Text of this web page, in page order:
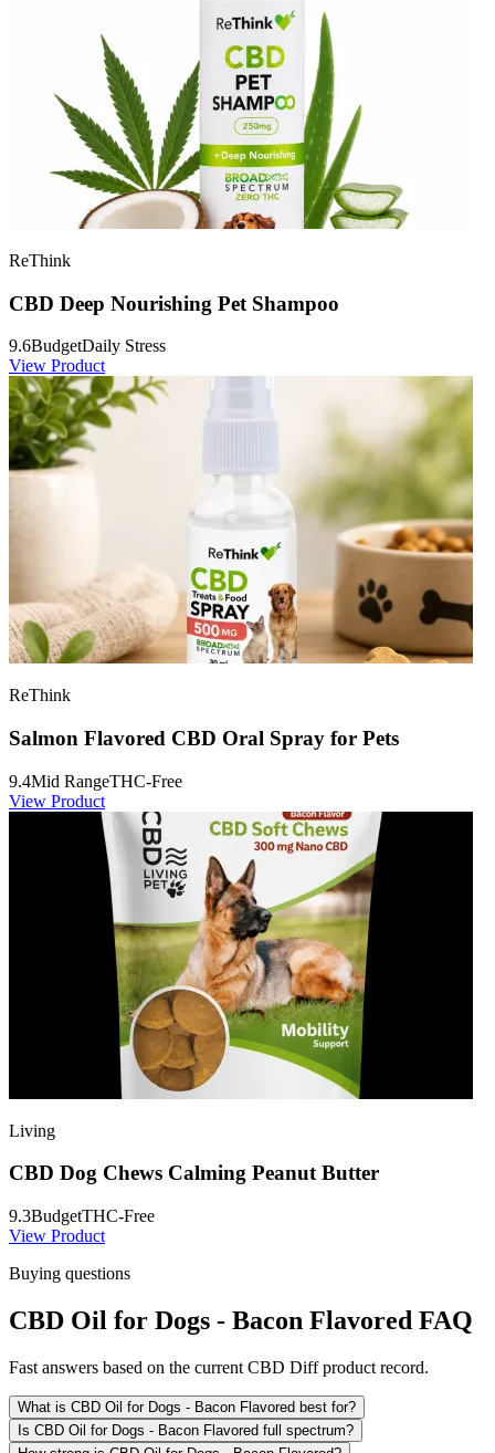
ReThink
CBD Deep Nourishing Pet Shampoo
9.6BudgetDaily Stress
View Product
ReThink
Salmon Flavored CBD Oral Spray for Pets
9.4Mid RangeTHC-Free
View Product
Living
CBD Dog Chews Calming Peanut Butter
9.3BudgetTHC-Free
View Product
Buying questions
CBD Oil for Dogs - Bacon Flavored FAQ
Fast answers based on the current CBD Diff product record.
What is CBD Oil for Dogs - Bacon Flavored best for?
Is CBD Oil for Dogs - Bacon Flavored full spectrum?